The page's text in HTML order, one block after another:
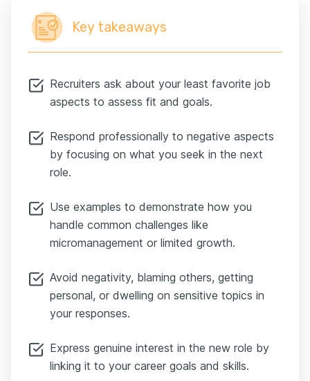
Key takeaways
Recruiters ask about your least favorite job
aspects to assess fit and goals.
Respond professionally to negative aspects
by focusing on what you seek in the next
role.
Use examples to demonstrate how you
handle common challenges like
micromanagement or limited growth.
Avoid negativity, blaming others, getting
personal, or dwelling on sensitive topics in
your responses.
Express genuine interest in the new role by
linking it to your career goals and skills.